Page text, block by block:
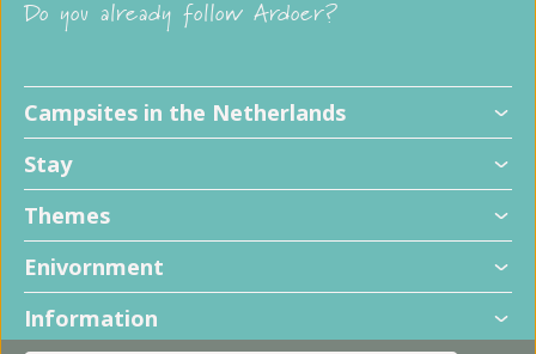
+
Do you already follow Ardoer?
Campsites in the Netherlands
Stay
Themes
Enivornment
Information